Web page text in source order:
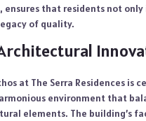
ensures that residents not only
of quality.
at The Serra Residences is
environment that
elements. The building’s